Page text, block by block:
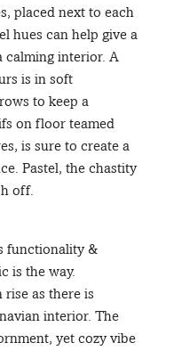
placed next to each
hues can help give a
calming interior. A
is in soft
to keep a
on floor teamed
is sure to create a
Pastel, the chastity
off.
functionality &
is the way.
rise as there is
interior. The
yet cozy vibe